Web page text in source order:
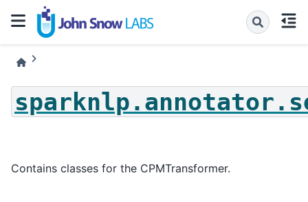
Contains classes for the CPMTransformer.